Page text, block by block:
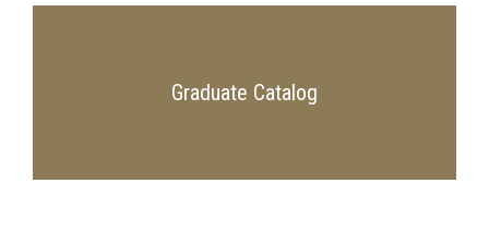
Graduate Catalog